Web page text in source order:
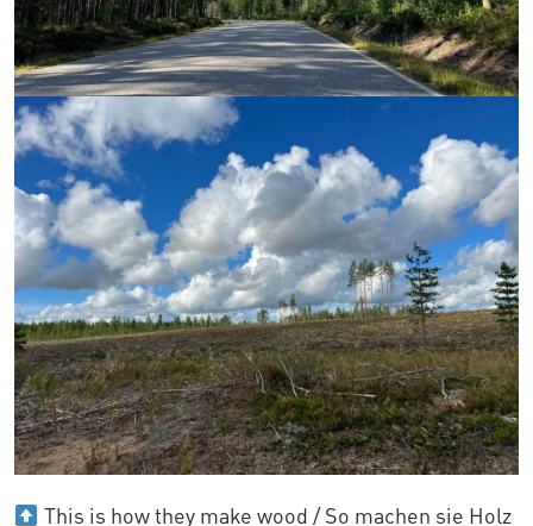
This is how they make wood / So machen sie Holz